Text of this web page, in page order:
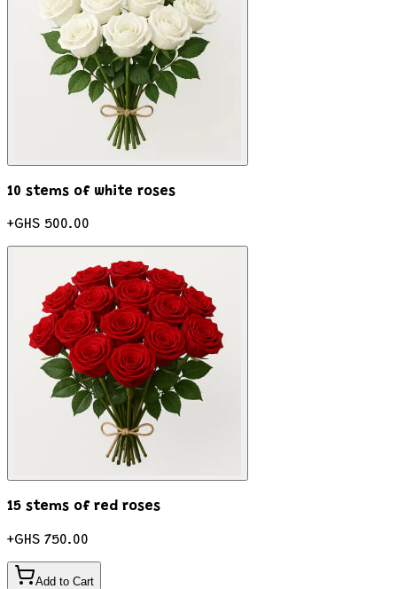
10 stems of white roses
+GHS 500.00
15 stems of red roses
+GHS 750.00
Add to Cart